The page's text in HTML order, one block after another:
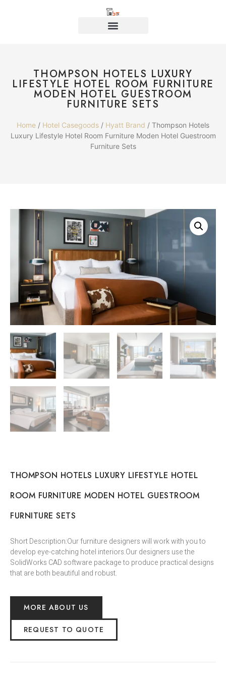
THOMPSON HOTELS LUXURY
LIFESTYLE HOTEL ROOM FURNITURE
MODEN HOTEL GUESTROOM
FURNITURE SETS
Home / Hotel Casegoods / Hyatt Brand / Thompson Hotels
Luxury Lifestyle Hotel Room Furniture Moden Hotel Guestroom
Furniture Sets
THOMPSON HOTELS LUXURY LIFESTYLE HOTEL
ROOM FURNITURE MODEN HOTEL GUESTROOM
FURNITURE SETS
Short Description:Our furniture designers will work with you to
develop eye-catching hotel interiors.Our designers use the
SolidWorks CAD software package to produce practical designs
that are both beautiful and robust.
MORE ABOUT US
REQUEST TO QUOTE